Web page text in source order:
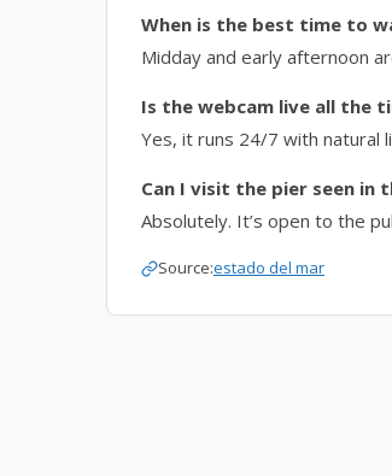
When is the best time to
Midday and early afternoon
Is the webcam live all the
Yes, it runs 24/7 with natural
Can I visit the pier seen in
Absolutely. It’s open to the
Source:estado del mar